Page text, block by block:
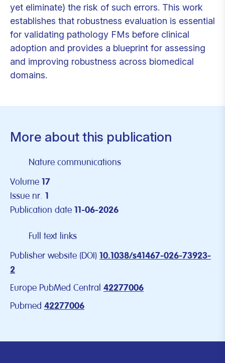
yet eliminate) the risk of such errors. This work
establishes that robustness evaluation is essential
for validating pathology FMs before clinical
adoption and provides a blueprint for assessing
and improving robustness across biomedical
domains.
More about this publication
Nature communications
Volume 17
Issue nr. 1
Publication date 11-06-2026
Full text links
Publisher website (DOI) 10.1038/s41467-026-73923-
2
Europe PubMed Central 42277006
Pubmed 42277006